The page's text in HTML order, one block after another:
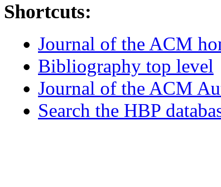
Shortcuts:
Journal of the ACM
Bibliography top level
Journal of the ACM
Search the HBP